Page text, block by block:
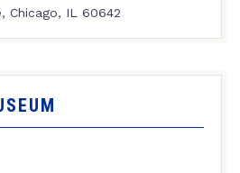
Chicago, IL 60642